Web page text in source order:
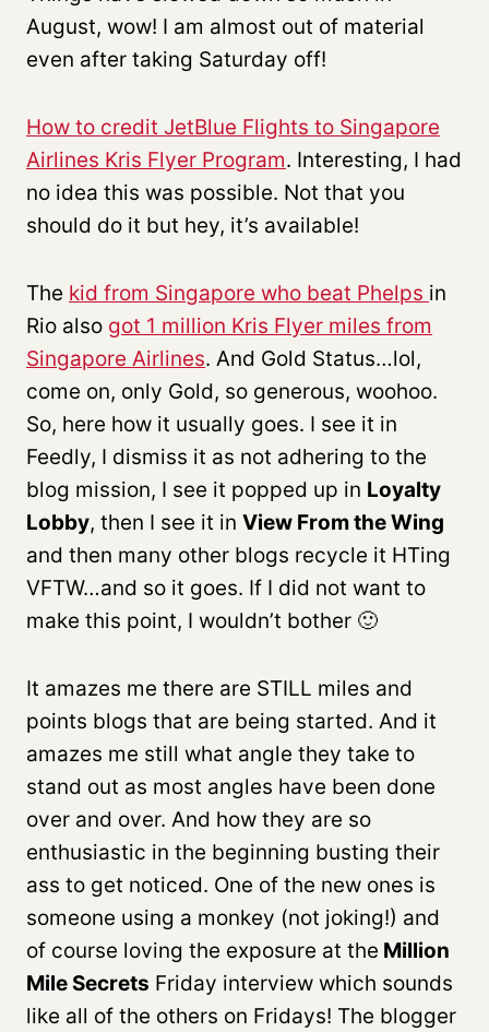
August, wow! I am almost out of material
even after taking Saturday off!
How to credit JetBlue Flights to Singapore
Airlines Kris Flyer Program. Interesting, I had
no idea this was possible. Not that you
should do it but hey, it’s available!
The kid from Singapore who beat Phelps in
Rio also got 1 million Kris Flyer miles from
Singapore Airlines. And Gold Status…lol,
come on, only Gold, so generous, woohoo.
So, here how it usually goes. I see it in
Feedly, I dismiss it as not adhering to the
blog mission, I see it popped up in Loyalty
Lobby, then I see it in View From the Wing
and then many other blogs recycle it HTing
VFTW…and so it goes. If I did not want to
make this point, I wouldn’t bother 🙂
It amazes me there are STILL miles and
points blogs that are being started. And it
amazes me still what angle they take to
stand out as most angles have been done
over and over. And how they are so
enthusiastic in the beginning busting their
ass to get noticed. One of the new ones is
someone using a monkey (not joking!) and
of course loving the exposure at the Million
Mile Secrets Friday interview which sounds
like all of the others on Fridays! The blogger